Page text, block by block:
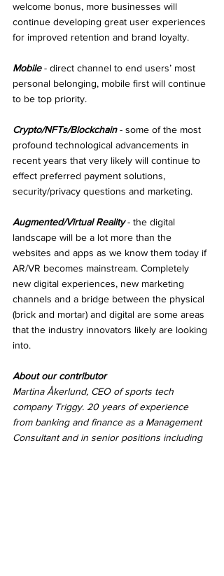
welcome bonus, more businesses will
continue developing great user experiences
for improved retention and brand loyalty.
Mobile - direct channel to end users’ most
personal belonging, mobile first will continue
to be top priority.
Crypto/NFTs/Blockchain - some of the most
profound technological advancements in
recent years that very likely will continue to
effect preferred payment solutions,
security/privacy questions and marketing.
Augmented/Virtual Reality - the digital
landscape will be a lot more than the
websites and apps as we know them today if
AR/VR becomes mainstream. Completely
new digital experiences, new marketing
channels and a bridge between the physical
(brick and mortar) and digital are some areas
that the industry innovators likely are looking
into.
About our contributor
Martina Åkerlund, CEO of sports tech
company Triggy. 20 years of experience
from banking and finance as a Management
Consultant and in senior positions including